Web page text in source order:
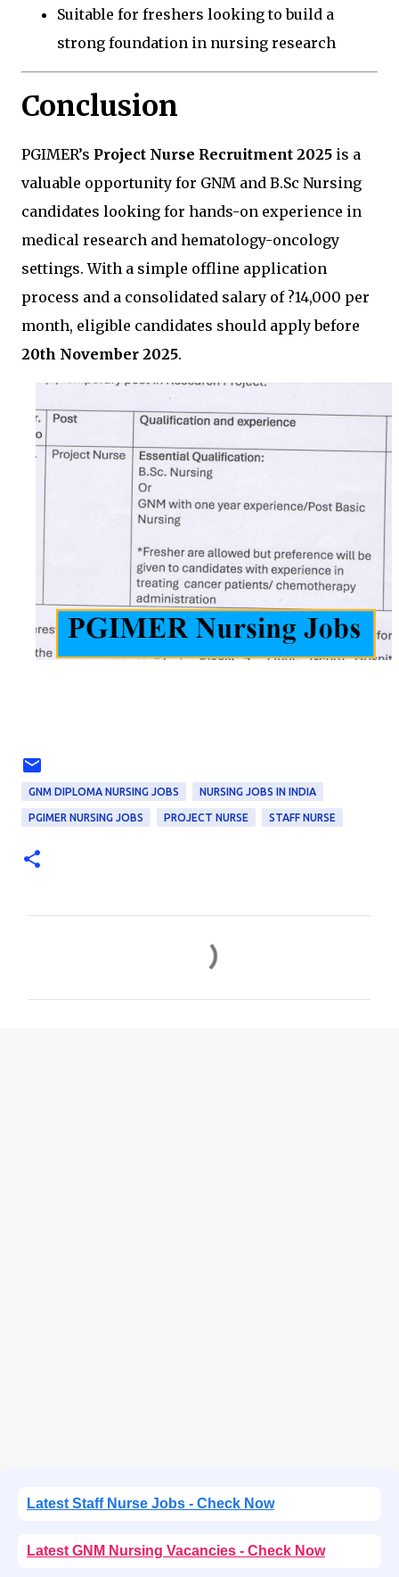
Suitable for freshers looking to build a
strong foundation in nursing research
Conclusion
PGIMER’s Project Nurse Recruitment 2025 is a
valuable opportunity for GNM and B.Sc Nursing
candidates looking for hands-on experience in
medical research and hematology-oncology
settings. With a simple offline application
process and a consolidated salary of ?14,000 per
month, eligible candidates should apply before
20th November 2025.
GNM DIPLOMA NURSING JOBS NURSING JOBS IN INDIA
PGIMER NURSING JOBS PROJECT NURSE STAFF NURSE
Latest Staff Nurse Jobs - Check Now
Latest GNM Nursing Vacancies - Check Now